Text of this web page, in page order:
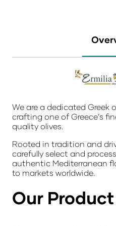
We are a dedicated Greek
crafting one of Greece’s
quality olives.
Rooted in tradition and
carefully select and
authentic Mediterranean
to markets worldwide.
Our